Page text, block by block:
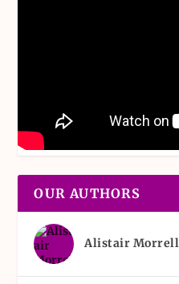
OUR AUTHORS
Alistair Morrell